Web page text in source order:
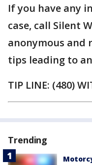
If you have any
case, call Silent
anonymous and
tips leading to
TIP LINE: (480)
Trending